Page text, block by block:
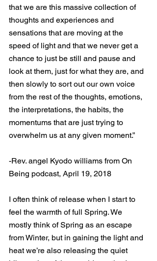
that we are this massive collection of
thoughts and experiences and
sensations that are moving at the
speed of light and that we never get a
chance to just be still and pause and
look at them, just for what they are, and
then slowly to sort out our own voice
from the rest of the thoughts, emotions,
the interpretations, the habits, the
momentums that are just trying to
overwhelm us at any given moment.”
-Rev. angel Kyodo williams from On
Being podcast, April 19, 2018
I often think of release when I start to
feel the warmth of full Spring. We
mostly think of Spring as an escape
from Winter, but in gaining the light and
heat we’re also releasing the quiet